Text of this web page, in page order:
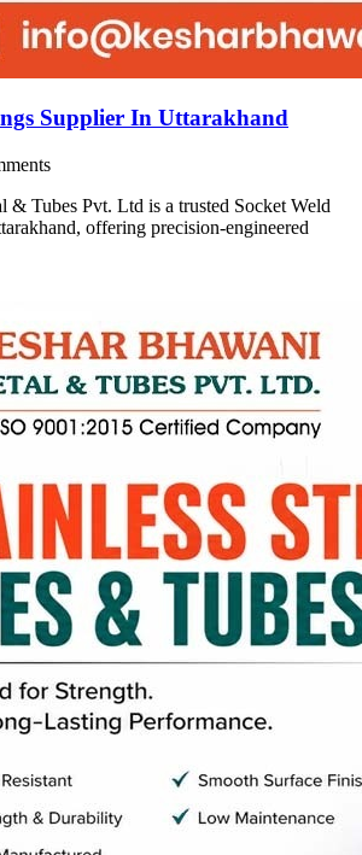
Supplier In Uttarakhand
& Tubes Pvt. Ltd is a trusted Socket Weld
offering precision-engineered